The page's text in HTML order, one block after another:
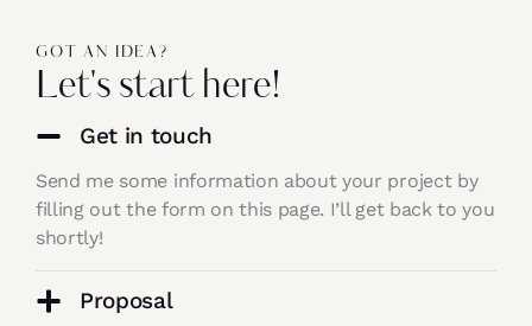
GOT AN IDEA?
Let's start here!
Get in touch
Send me some information about your project by
filling out the form on this page. I’ll get back to you
shortly!
Proposal